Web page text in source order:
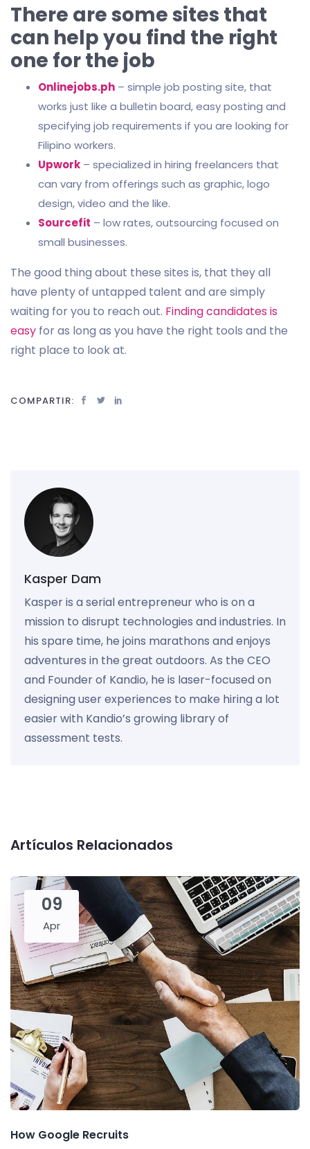
There are some sites that
can help you find the right
one for the job
Onlinejobs.ph – simple job posting site, that
works just like a bulletin board, easy posting and
specifying job requirements if you are looking for
Filipino workers.
Upwork – specialized in hiring freelancers that
can vary from offerings such as graphic, logo
design, video and the like.
Sourcefit – low rates, outsourcing focused on
small businesses.
The good thing about these sites is, that they all
have plenty of untapped talent and are simply
waiting for you to reach out. Finding candidates is
easy for as long as you have the right tools and the
right place to look at.
COMPARTIR:
Kasper Dam
Kasper is a serial entrepreneur who is on a
mission to disrupt technologies and industries. In
his spare time, he joins marathons and enjoys
adventures in the great outdoors. As the CEO
and Founder of Kandio, he is laser-focused on
designing user experiences to make hiring a lot
easier with Kandio’s growing library of
assessment tests.
Artículos Relacionados
09
Apr
How Google Recruits